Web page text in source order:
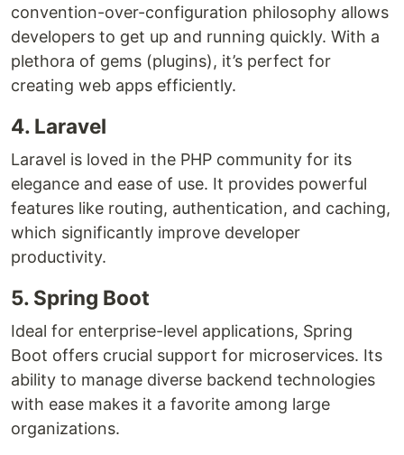
convention-over-configuration philosophy allows
developers to get up and running quickly. With a
plethora of gems (plugins), it’s perfect for
creating web apps efficiently.
4. Laravel
Laravel is loved in the PHP community for its
elegance and ease of use. It provides powerful
features like routing, authentication, and caching,
which significantly improve developer
productivity.
5. Spring Boot
Ideal for enterprise-level applications, Spring
Boot offers crucial support for microservices. Its
ability to manage diverse backend technologies
with ease makes it a favorite among large
organizations.